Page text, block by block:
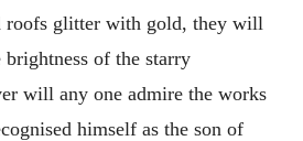
roofs glitter with gold, they will
brightness of the starry
will any one admire the works
himself as the son of